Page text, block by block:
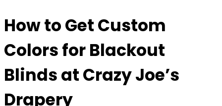
How to Get Custom
Colors for Blackout
Blinds at Crazy Joe’s
Drapery